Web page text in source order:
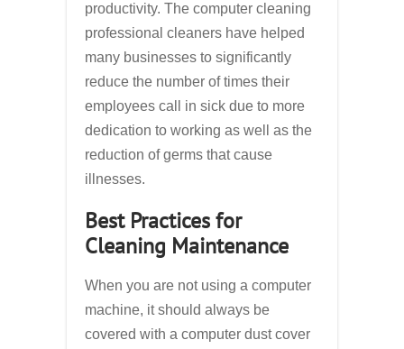
productivity. The computer cleaning
professional cleaners have helped
many businesses to significantly
reduce the number of times their
employees call in sick due to more
dedication to working as well as the
reduction of germs that cause
illnesses.
Best Practices for
Cleaning Maintenance
When you are not using a computer
machine, it should always be
covered with a computer dust cover